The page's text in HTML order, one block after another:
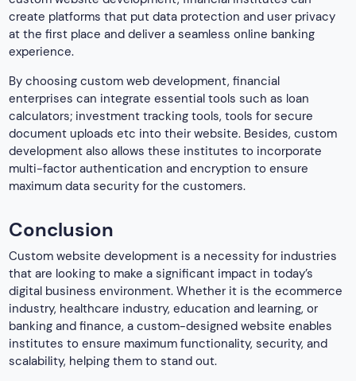
create platforms that put data protection and user privacy
at the first place and deliver a seamless online banking
experience.
By choosing custom web development, financial
enterprises can integrate essential tools such as loan
calculators; investment tracking tools, tools for secure
document uploads etc into their website. Besides, custom
development also allows these institutes to incorporate
multi-factor authentication and encryption to ensure
maximum data security for the customers.
Conclusion
Custom website development is a necessity for industries
that are looking to make a significant impact in today’s
digital business environment. Whether it is the ecommerce
industry, healthcare industry, education and learning, or
banking and finance, a custom-designed website enables
institutes to ensure maximum functionality, security, and
scalability, helping them to stand out.